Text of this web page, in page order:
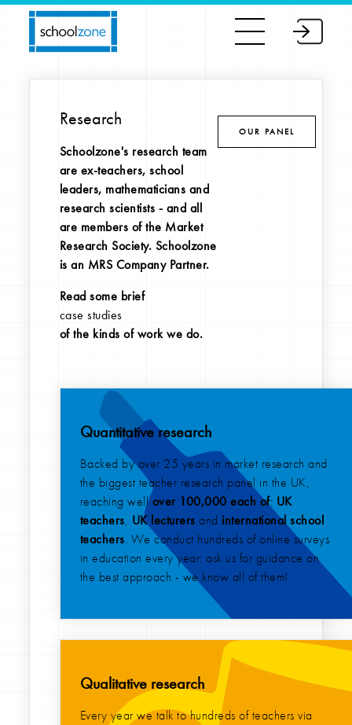
Research
Schoolzone's research team
are ex-teachers, school
leaders, mathematicians and
research scientists - and all
are members of the Market
Research Society. Schoolzone
is an MRS Company Partner.
Read some brief
case studies
of the kinds of work we do.
OUR PANEL
Quantitative research
Backed by over 25 years in market research and
the biggest teacher research panel in the UK,
reaching wellover 100,000 each of: UK
teachers, UK lecturersand international school
teachers. We conduct hundreds of online surveys
in education every year: ask us for guidance on
the best approach - we know all of them!
Qualitative research
Every year we talk to hundreds of teachers via